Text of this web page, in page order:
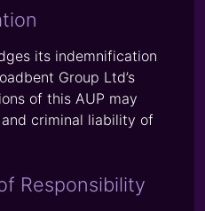
its indemnification
Group Ltd’s
of this AUP may
criminal liability of
Responsibility